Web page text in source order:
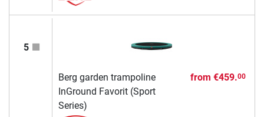
5
Berg garden trampoline
InGround Favorit (Sport
Series)
from €459.00